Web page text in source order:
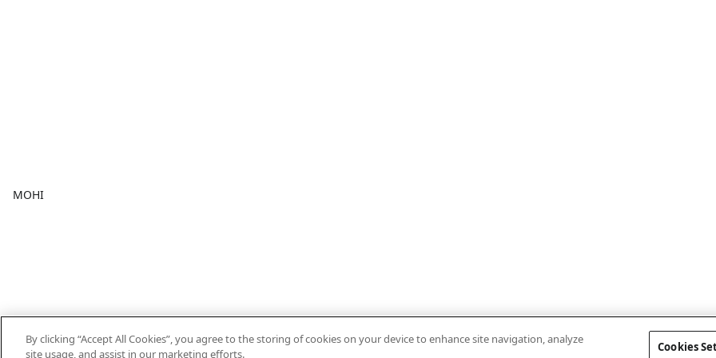
MOHI
By clicking “Accept All Cookies”, you agree to the storing of cookies on your device to enhance site navigation, analyze
site usage, and assist in our marketing efforts.
Cookies